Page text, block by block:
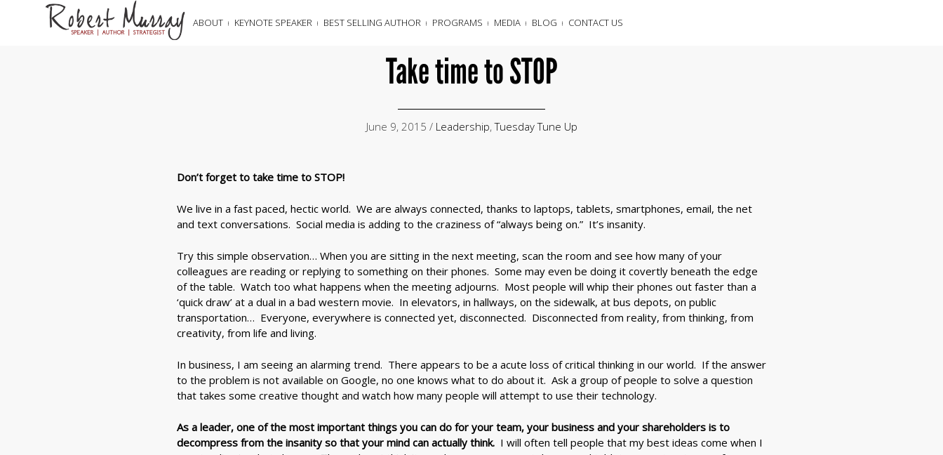
ABOUT KEYNOTE SPEAKER BEST SELLING AUTHOR PROGRAMS MEDIA BLOG CONTACT US
Take time to STOP
June 9, 2015 / Leadership,Tuesday Tune Up
Don’t forget to take time to STOP!
We live in a fast paced, hectic world. We are always connected, thanks to laptops, tablets, smartphones, email, the net
and text conversations. Social media is adding to the craziness of “always being on.” It’s insanity.
Try this simple observation… When you are sitting in the next meeting, scan the room and see how many of your
colleagues are reading or replying to something on their phones. Some may even be doing it covertly beneath the edge
of the table. Watch too what happens when the meeting adjourns. Most people will whip their phones out faster than a
‘quick draw’ at a dual in a bad western movie. In elevators, in hallways, on the sidewalk, at bus depots, on public
transportation… Everyone, everywhere is connected yet, disconnected. Disconnected from reality, from thinking, from
creativity, from life and living.
In business, I am seeing an alarming trend. There appears to be a acute loss of critical thinking in our world. If the answer
to the problem is not available on Google, no one knows what to do about it. Ask a group of people to solve a question
that takes some creative thought and watch how many people will attempt to use their technology.
As a leader, one of the most important things you can do for your team, your business and your shareholders is to
decompress from the insanity so that your mind can actually think. I will often tell people that my best ideas come when I